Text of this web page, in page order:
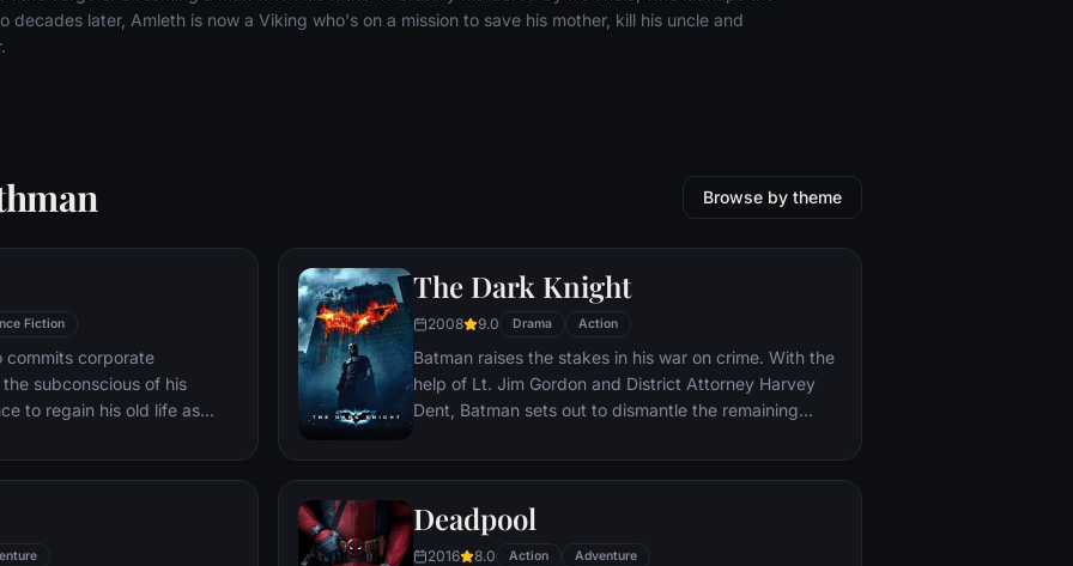
decades later, Amleth is now a Viking who's on a mission to save his mother, kill his uncle and
Browse by theme
Fiction
commits corporate
subconscious of his
to regain his old life as
of another person's idea
The Dark Knight
2008 9.0 Drama Action
Batman raises the stakes in his war on crime. With the
help of Lt. Jim Gordon and District Attorney Harvey
Dent, Batman sets out to dismantle the remaining
partnership proves to be effective, but they soon find
rising criminal mastermind known to the terrified
citizens of Gotham as the Joker.
Deadpool
2016 8.0 Action Adventure